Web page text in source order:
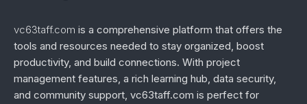
vc63taff.com is a comprehensive platform that offers the
tools and resources needed to stay organized, boost
productivity, and build connections. With project
management features, a rich learning hub, data security,
and community support, vc63taff.com is perfect for